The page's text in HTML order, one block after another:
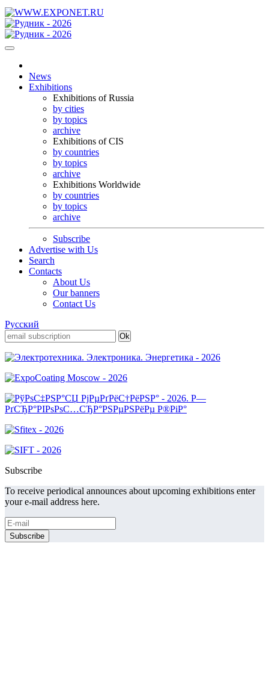
News
Exhibitions
Exhibitions of Russia
by cities
by topics
archive
Exhibitions of CIS
by countries
by topics
archive
Exhibitions Worldwide
by countries
by topics
archive
Subscribe
Advertise with Us
Search
Contacts
About Us
Our banners
Contact Us
Русский
Subscribe
To receive periodical announces about upcoming exhibitions enter
your e-mail address here.